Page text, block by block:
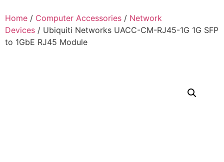
Home / Computer Accessories / Network
Devices / Ubiquiti Networks UACC-CM-RJ45-1G 1G SFP
to 1GbE RJ45 Module